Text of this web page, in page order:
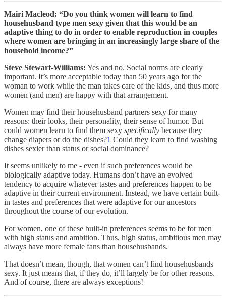
Mairi Macleod: “Do you think women will learn to find
househusband type men sexy given that this would be an
adaptive thing to do in order to enable reproduction in couples
where women are bringing in an increasingly large share of the
household income?”
Steve Stewart-Williams: Yes and no. Social norms are clearly
important. It’s more acceptable today than 50 years ago for the
woman to work while the man takes care of the kids, and thus more
women (and men) are happy with that arrangement.
Women may find their househusband partners sexy for many
reasons: their looks, their personality, their sense of humor. But
could women learn to find them sexy specifically because they
change diapers or do the dishes?1 Could they learn to find washing
dishes sexier than status or social dominance?
It seems unlikely to me - even if such preferences would be
biologically adaptive today. Humans don’t have an evolved
tendency to acquire whatever tastes and preferences happen to be
adaptive in their current environment. Instead, we have certain built-
in tastes and preferences that were adaptive for our ancestors
throughout the course of our evolution.
For women, one of these built-in preferences seems to be for men
with high status and ambition. Thus, high status, ambitious men may
always have more female fans than househusbands.
That doesn’t mean, though, that women can’t find househusbands
sexy. It just means that, if they do, it’ll largely be for other reasons.
And of course, there are always exceptions!